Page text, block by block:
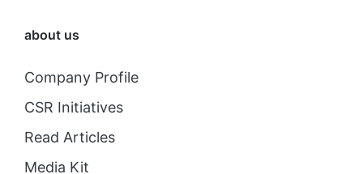
about us
Company Profile
CSR Initiatives
Read Articles
Media Kit